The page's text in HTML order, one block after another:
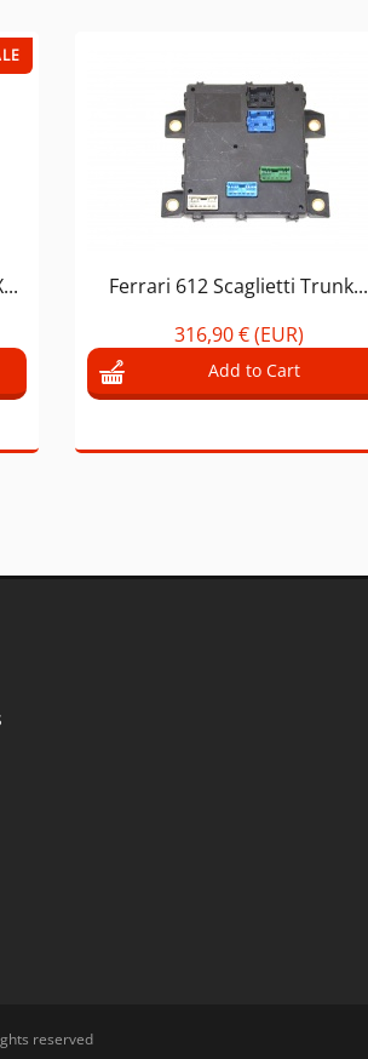
Ferrari 612 Scaglietti Trunk...
316,90 € (EUR)
Add to Cart
reserved